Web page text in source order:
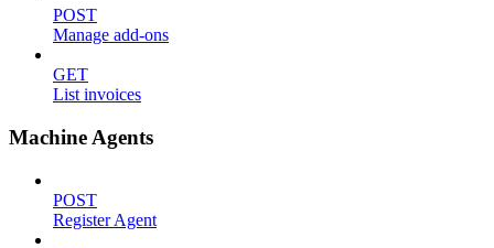
POST
Manage add-ons
GET
List invoices
Machine Agents
POST
Register Agent